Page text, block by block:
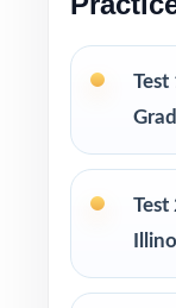
I publish a
practice
from 3
one
practice
repeating.
Test
Test